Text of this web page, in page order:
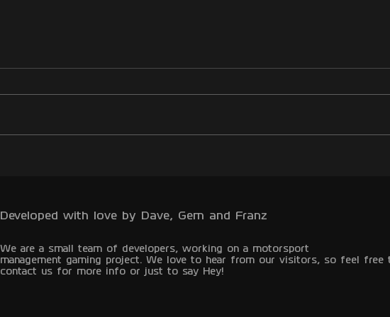
Developed with love by Dave, Gem and Franz
We are a small team of developers, working on a motorsport
management gaming project. We love to hear from our visitors, so feel free
contact us for more info or just to say Hey!